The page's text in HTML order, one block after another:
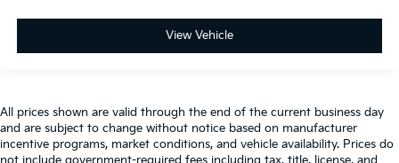
View Vehicle
All prices shown are valid through the end of the current business day
and are subject to change without notice based on manufacturer
incentive programs, market conditions, and vehicle availability. Prices do